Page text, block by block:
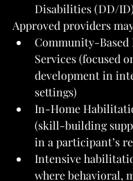
Disabilities (DD/
Approved providers
Community-
Services (focused
development in
settings)
In-Home
(skill-building
in a participant’s
Intensive
where behavioral,